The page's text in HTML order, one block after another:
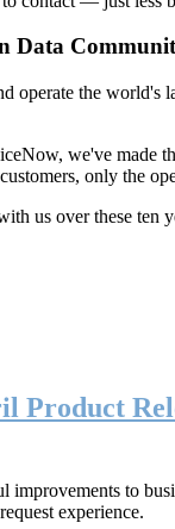
Data
operate the
we've made
only the
us over these
to
experience.